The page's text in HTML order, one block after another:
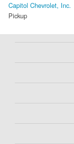
Capitol Chevrolet, Inc.
Pickup